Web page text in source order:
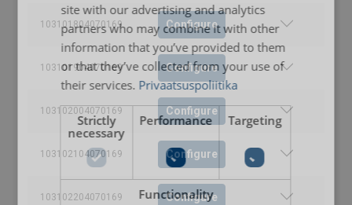
103101804070169 Configure
103101904070169 Configure
103102004070169 Configure
103102104070169 Configure
103102204070169 Configure
site with our advertising and analytics
partners who may combine it with other
information that you’ve provided to them
or that they’ve collected from your use of
their services. Privaatsuspoliitika
Strictly
necessary
Performance Targeting
Functionality